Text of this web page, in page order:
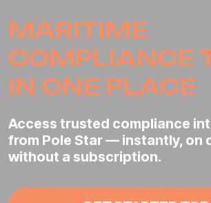
MARITIME
COMPLIANCE
IN ONE PLACE
Access trusted compliance
from Pole Star — instantly, on
without a subscription.